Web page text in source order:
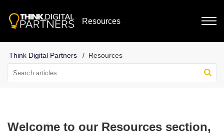
Resources
Resources
Welcome to our Resources section,